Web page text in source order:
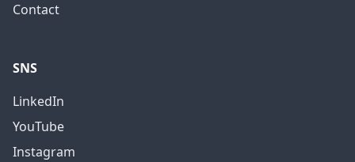
Contact
SNS
LinkedIn
YouTube
Instagram